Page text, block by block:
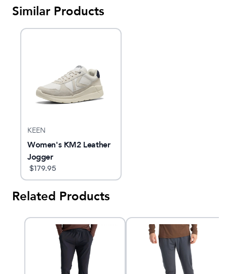
Similar Products
KEEN
Women's KM2 Leather
Jogger
$179.95
Related Products